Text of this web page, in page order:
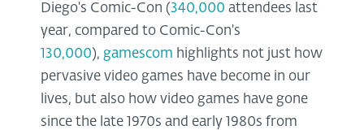
Diego's Comic-Con (340,000 attendees last
year, compared to Comic-Con's
130,000), gamescom highlights not just how
pervasive video games have become in our
lives, but also how video games have gone
since the late 1970s and early 1980s from